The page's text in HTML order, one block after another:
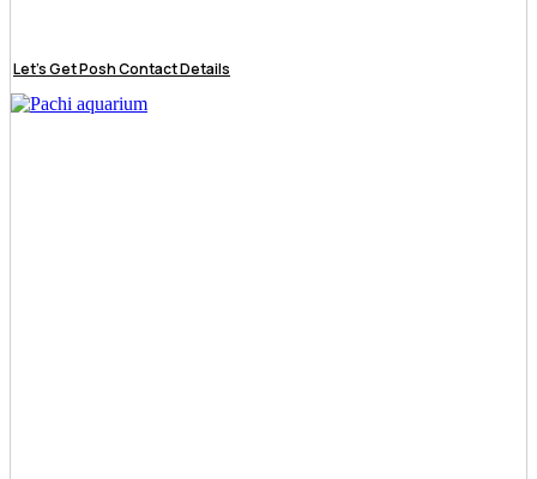
Let’s Get Posh Contact Details